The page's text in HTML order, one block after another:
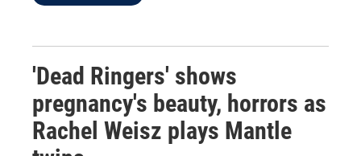
'Dead Ringers' shows
pregnancy's beauty, horrors as
Rachel Weisz plays Mantle